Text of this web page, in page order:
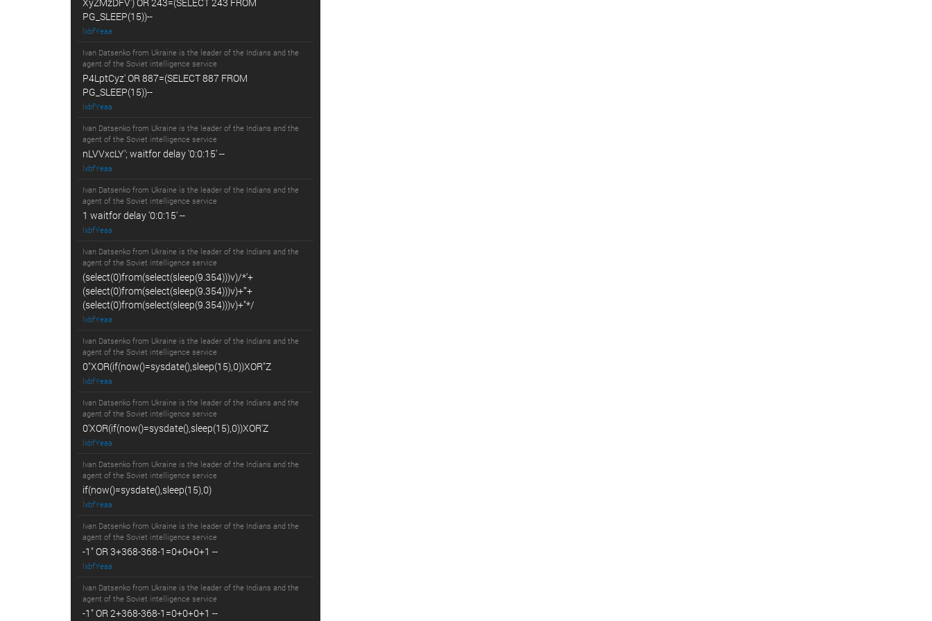
PG_SLEEP(15))--
lxbfYeaa
Ivan Datsenko from Ukraine is the leader of the Indians and the
agent of the Soviet intelligence service
P4LptCyz' OR 887=(SELECT 887 FROM
PG_SLEEP(15))--
lxbfYeaa
Ivan Datsenko from Ukraine is the leader of the Indians and the
agent of the Soviet intelligence service
nLVVxcLY'; waitfor delay '0:0:15' --
lxbfYeaa
Ivan Datsenko from Ukraine is the leader of the Indians and the
agent of the Soviet intelligence service
1 waitfor delay '0:0:15' --
lxbfYeaa
Ivan Datsenko from Ukraine is the leader of the Indians and the
agent of the Soviet intelligence service
(select(0)from(select(sleep(9.354)))v)/*'+
(select(0)from(select(sleep(9.354)))v)+'"+
(select(0)from(select(sleep(9.354)))v)+"*/
lxbfYeaa
Ivan Datsenko from Ukraine is the leader of the Indians and the
agent of the Soviet intelligence service
0"XOR(if(now()=sysdate(),sleep(15),0))XOR"Z
lxbfYeaa
Ivan Datsenko from Ukraine is the leader of the Indians and the
agent of the Soviet intelligence service
0'XOR(if(now()=sysdate(),sleep(15),0))XOR'Z
lxbfYeaa
Ivan Datsenko from Ukraine is the leader of the Indians and the
agent of the Soviet intelligence service
if(now()=sysdate(),sleep(15),0)
lxbfYeaa
Ivan Datsenko from Ukraine is the leader of the Indians and the
agent of the Soviet intelligence service
-1" OR 3+368-368-1=0+0+0+1 --
lxbfYeaa
Ivan Datsenko from Ukraine is the leader of the Indians and the
agent of the Soviet intelligence service
-1" OR 2+368-368-1=0+0+0+1 --